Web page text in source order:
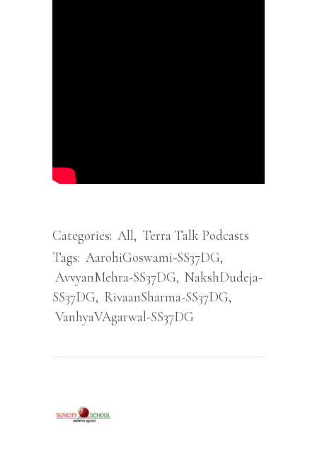
Categories: All, Terra Talk Podcasts
Tags: AarohiGoswami-SS37DG,
AvvyanMehra-SS37DG, NakshDudeja-
SS37DG, RivaanSharma-SS37DG,
VanhyaVAgarwal-SS37DG